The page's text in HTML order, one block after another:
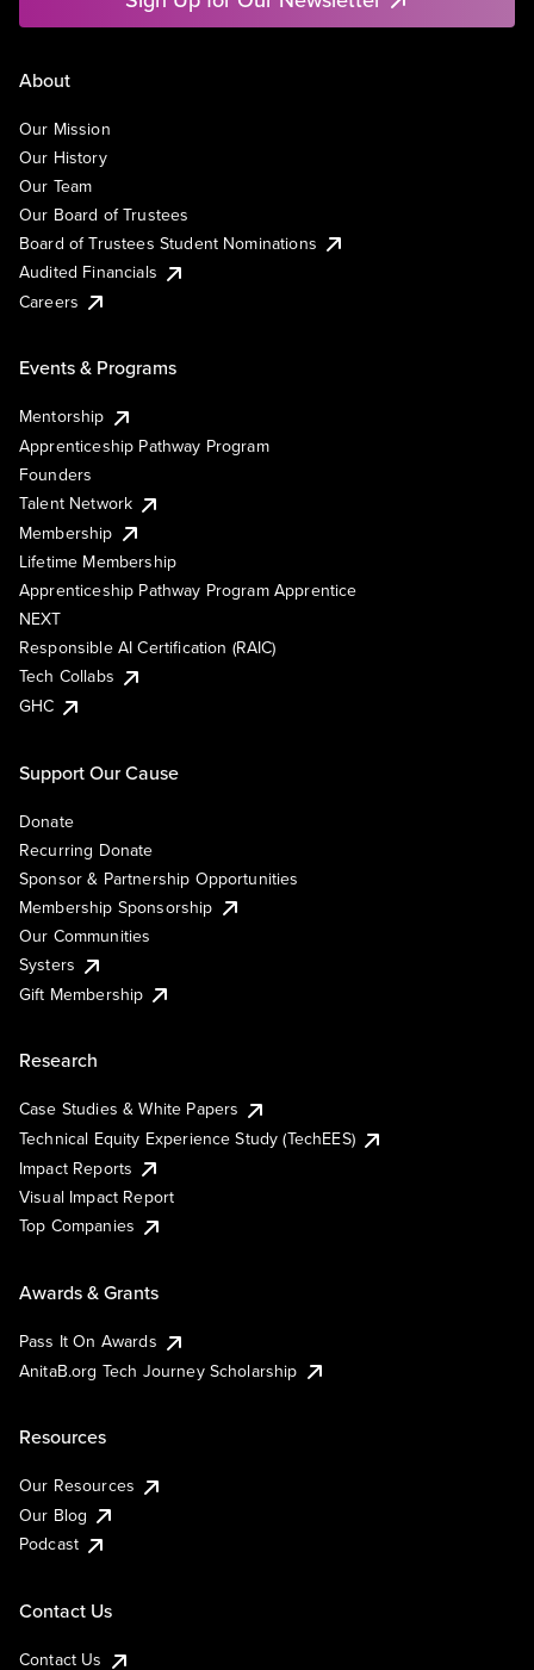
About
Our Mission
Our History
Our Team
Our Board of Trustees
Board of Trustees Student Nominations
Audited Financials
Careers
Events & Programs
Mentorship
Apprenticeship Pathway Program
Founders
Talent Network
Membership
Lifetime Membership
Apprenticeship Pathway Program Apprentice
NEXT
Responsible AI Certification (RAIC)
Tech Collabs
GHC
Support Our Cause
Donate
Recurring Donate
Sponsor & Partnership Opportunities
Membership Sponsorship
Our Communities
Systers
Gift Membership
Research
Case Studies & White Papers
Technical Equity Experience Study (TechEES)
Impact Reports
Visual Impact Report
Top Companies
Awards & Grants
Pass It On Awards
AnitaB.org Tech Journey Scholarship
Resources
Our Resources
Our Blog
Podcast
Contact Us
Contact Us